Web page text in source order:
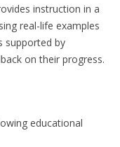
instruction in a
real-life examples
supported by
on their progress.
educational